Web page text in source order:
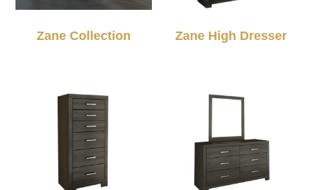
Zane Collection Zane High Dresser